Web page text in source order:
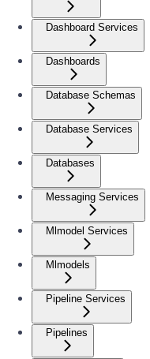
Dashboard Services
Dashboards
Database Schemas
Database Services
Databases
Messaging Services
Mlmodel Services
Mlmodels
Pipeline Services
Pipelines